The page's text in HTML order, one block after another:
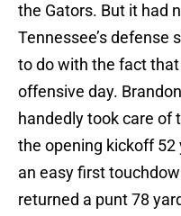
the Gators. But it had
Tennessee’s defense
to do with the fact that
offensive day.
handedly took care of
the opening kickoff
an easy first
returned a punt 78